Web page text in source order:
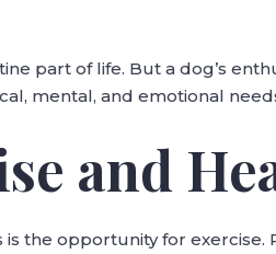
part of life. But a dog’s
mental, and emotional
and
the opportunity for